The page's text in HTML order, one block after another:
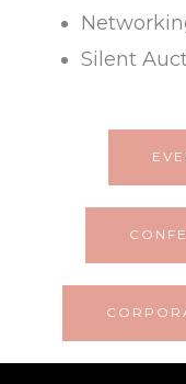
Silent